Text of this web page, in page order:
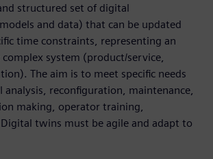
structured set of digital
and data) that can be updated
time constraints, representing an
system (product/service,
The aim is to meet specific needs
analysis, reconfiguration, maintenance,
making, operator training,
twins must be agile and adapt to